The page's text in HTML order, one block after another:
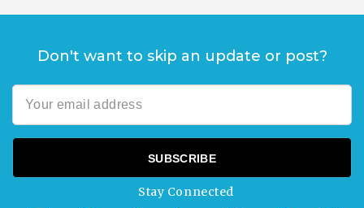
Don't want to skip an update or post?
Stay Connected